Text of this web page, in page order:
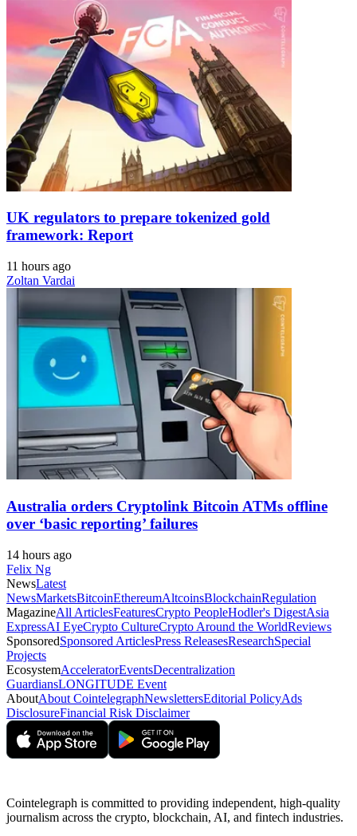
UK regulators to prepare tokenized gold
framework: Report
11 hours ago
Zoltan Vardai
Australia orders Cryptolink Bitcoin ATMs offline
over ‘basic reporting’ failures
14 hours ago
Felix Ng
NewsLatest
NewsMarketsBitcoinEthereumAltcoinsBlockchainRegulation
MagazineAll ArticlesFeaturesCrypto PeopleHodler's DigestAsia
ExpressAI EyeCrypto CultureCrypto Around the WorldReviews
SponsoredSponsored ArticlesPress ReleasesResearchSpecial
Projects
EcosystemAcceleratorEventsDecentralization
GuardiansLONGITUDE Event
AboutAbout CointelegraphNewslettersEditorial PolicyAds
DisclosureFinancial Risk Disclaimer
Cointelegraph is committed to providing independent, high-quality
journalism across the crypto, blockchain, AI, and fintech industries.